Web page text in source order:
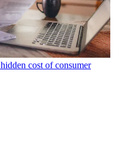
cost of consumer